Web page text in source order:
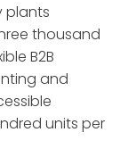
plants
thousand
B2B
and
units per